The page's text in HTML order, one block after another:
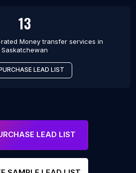
13
Money transfer services in
Saskatchewan
LEAD LIST
LEAD LIST